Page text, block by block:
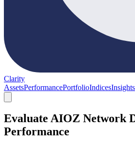
Clarity
AssetsPerformancePortfolioIndicesInsights
Evaluate AIOZ Network
Performance